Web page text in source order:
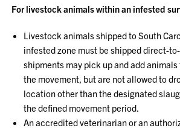
For livestock animals within an infested
Livestock animals shipped to South
infested zone must be shipped direct-
shipments may pick up and add
the movement, but are not allowed to
location other than the designated
the defined movement period.
An accredited veterinarian or an